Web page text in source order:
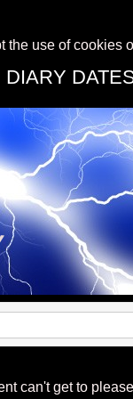
the use of cookies
DIARY
can't get to